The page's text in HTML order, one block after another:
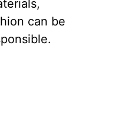
on
charge